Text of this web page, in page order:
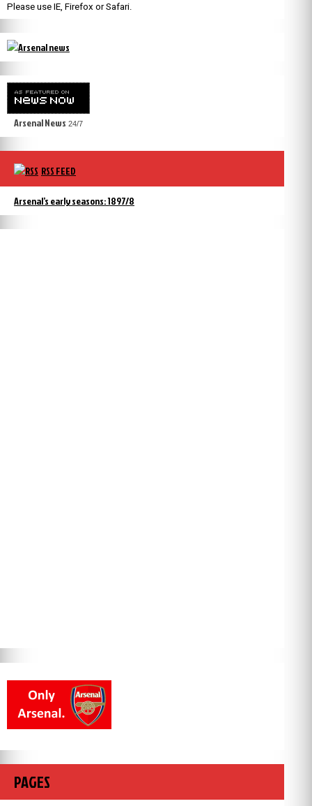
Please use IE, Firefox or Safari.
Arsenal News 24/7
RSS FEED
Arsenal’s early seasons: 1897/8
PAGES